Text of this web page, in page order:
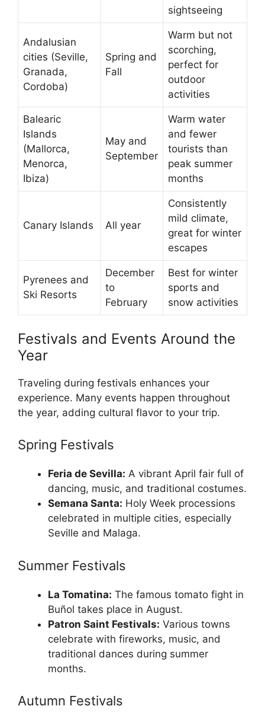
sightseeing
Andalusian
cities (Seville,
Granada,
Cordoba)
Spring and
Fall
Warm but not
scorching,
perfect for
outdoor
activities
Balearic
Islands
(Mallorca,
Menorca,
Ibiza)
May and
September
Warm water
and fewer
tourists than
peak summer
months
Canary Islands All year
Consistently
mild climate,
great for winter
escapes
Pyrenees and
Ski Resorts
December
to
February
Best for winter
sports and
snow activities
Festivals and Events Around the
Year
Traveling during festivals enhances your
experience. Many events happen throughout
the year, adding cultural flavor to your trip.
Spring Festivals
Feria de Sevilla: A vibrant April fair full of
dancing, music, and traditional costumes.
Semana Santa: Holy Week processions
celebrated in multiple cities, especially
Seville and Malaga.
Summer Festivals
La Tomatina: The famous tomato fight in
Buñol takes place in August.
Patron Saint Festivals: Various towns
celebrate with fireworks, music, and
traditional dances during summer
months.
Autumn Festivals